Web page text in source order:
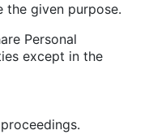
the given purpose.
Personal
except in the